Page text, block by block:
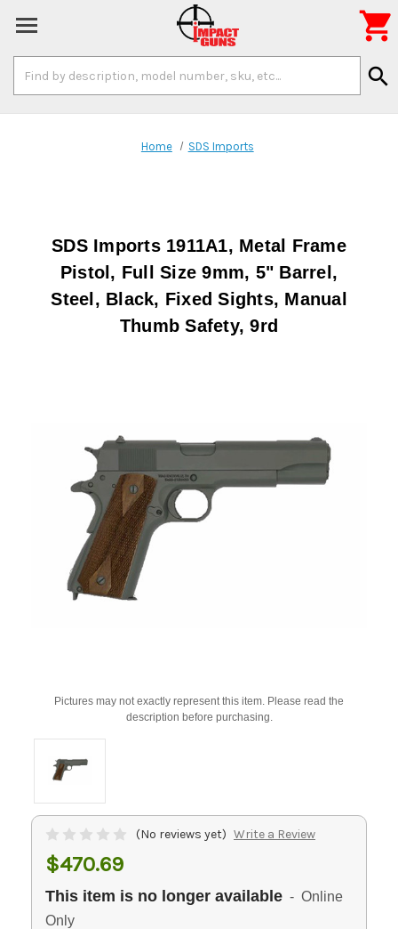
Keyword:
search

Home SDS Imports
SDS Imports 1911A1, Metal Frame
Pistol, Full Size 9mm, 5" Barrel,
Steel, Black, Fixed Sights, Manual
Thumb Safety, 9rd
Pictures may not exactly represent this item. Please read the
description before purchasing.
(No reviews yet) Write a Review
$470.69
This item is no longer available - Online
Only